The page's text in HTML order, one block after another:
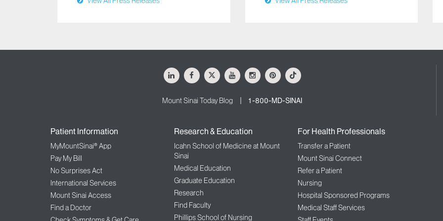
LinkedInFacebook
X YoutubeInstagramPinterestTiktok
Mount Sinai Today Blog 1-800-MD-SINAI
Patient Information
MyMountSinai® App
Pay My Bill
No Surprises Act
International Services
Mount Sinai Access
Find a Doctor
Research & Education
Icahn School of Medicine at Mount
Sinai
Medical Education
Graduate Education
Research
Find Faculty
Phillips School of Nursing
For Health Professionals
Transfer a Patient
Mount Sinai Connect
Refer a Patient
Nursing
Hospital Sponsored Programs
Medical Staff Services